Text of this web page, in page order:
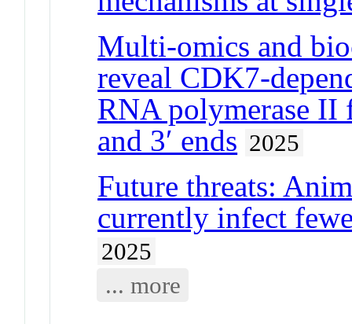
Multi-omics and
reveal CDK7-
RNA polymerase
and 3′ ends 2025
Future threats:
currently infect
2025
... more